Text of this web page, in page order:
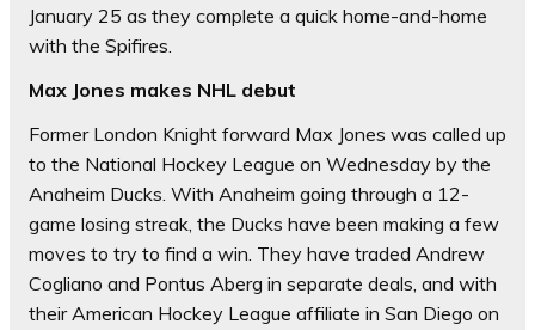
January 25 as they complete a quick home-and-home
with the Spifires.
Max Jones makes NHL debut
Former London Knight forward Max Jones was called up
to the National Hockey League on Wednesday by the
Anaheim Ducks. With Anaheim going through a 12-
game losing streak, the Ducks have been making a few
moves to try to find a win. They have traded Andrew
Cogliano and Pontus Aberg in separate deals, and with
their American Hockey League affiliate in San Diego on